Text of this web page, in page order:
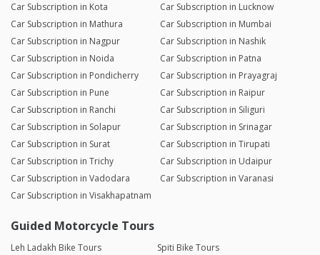
Car Subscription in Kota
Car Subscription in Lucknow
Car Subscription in Mathura
Car Subscription in Mumbai
Car Subscription in Nagpur
Car Subscription in Nashik
Car Subscription in Noida
Car Subscription in Patna
Car Subscription in Pondicherry
Car Subscription in Prayagraj
Car Subscription in Pune
Car Subscription in Raipur
Car Subscription in Ranchi
Car Subscription in Siliguri
Car Subscription in Solapur
Car Subscription in Srinagar
Car Subscription in Surat
Car Subscription in Tirupati
Car Subscription in Trichy
Car Subscription in Udaipur
Car Subscription in Vadodara
Car Subscription in Varanasi
Car Subscription in Visakhapatnam
Guided Motorcycle Tours
Leh Ladakh Bike Tours
Spiti Bike Tours